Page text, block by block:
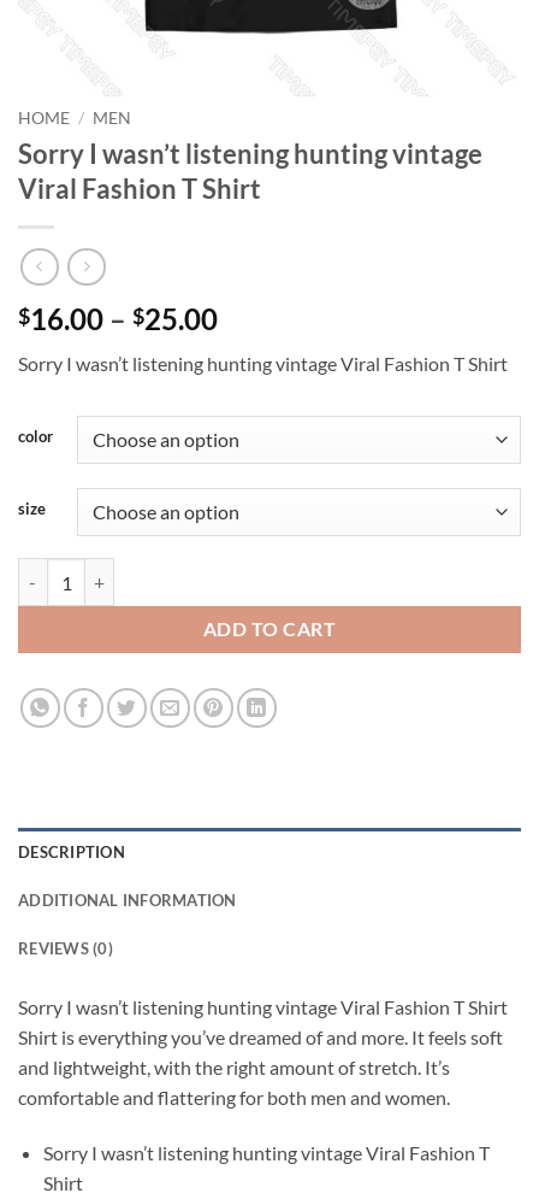
HOME / MEN
Sorry I wasn’t listening hunting vintage
Viral Fashion T Shirt
$16.00 – $25.00Price
$16.00
$25.00
Sorry I wasn’t listening hunting vintage Viral Fashion T Shirt
color
size
ADD TO CART
DESCRIPTION
ADDITIONAL INFORMATION
REVIEWS (0)
Sorry I wasn’t listening hunting vintage Viral Fashion T Shirt
Shirt is everything you’ve dreamed of and more. It feels soft
and lightweight, with the right amount of stretch. It’s
comfortable and flattering for both men and women.
Sorry I wasn’t listening hunting vintage Viral Fashion T
Shirt